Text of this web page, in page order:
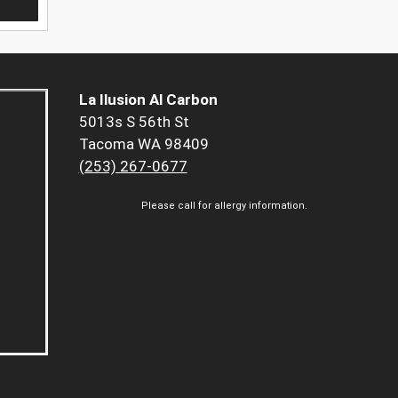
La Ilusion Al Carbon
5013s S 56th St
Tacoma WA 98409
(253) 267-0677
Please call for allergy information.